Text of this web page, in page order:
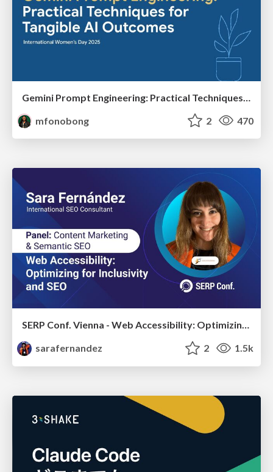
mfonobong
2 470
SERP Conf. Vienna - Web Accessibility: Optimizing for Inclusivity and SEO
sarafernandez
2 1.5k